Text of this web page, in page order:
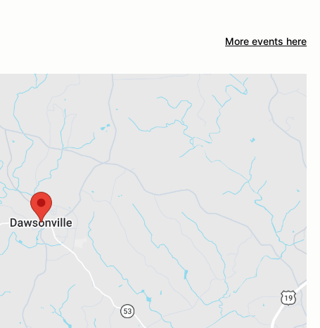
More events here